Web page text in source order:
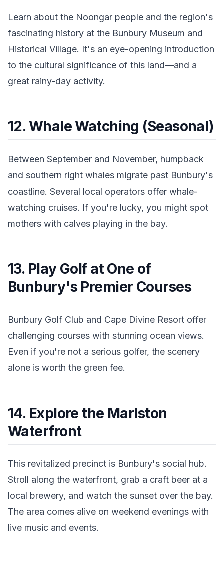
Learn about the Noongar people and the region's
fascinating history at the Bunbury Museum and
Historical Village. It's an eye-opening introduction
to the cultural significance of this land—and a
great rainy-day activity.
12. Whale Watching (Seasonal)
Between September and November, humpback
and southern right whales migrate past Bunbury's
coastline. Several local operators offer whale-
watching cruises. If you're lucky, you might spot
mothers with calves playing in the bay.
13. Play Golf at One of
Bunbury's Premier Courses
Bunbury Golf Club and Cape Divine Resort offer
challenging courses with stunning ocean views.
Even if you're not a serious golfer, the scenery
alone is worth the green fee.
14. Explore the Marlston
Waterfront
This revitalized precinct is Bunbury's social hub.
Stroll along the waterfront, grab a craft beer at a
local brewery, and watch the sunset over the bay.
The area comes alive on weekend evenings with
live music and events.